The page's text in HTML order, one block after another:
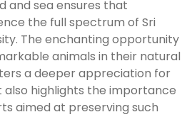
and sea ensures that
the full spectrum of Sri
The enchanting opportunity
animals in their natural
a deeper appreciation for
highlights the importance
aimed at preserving such